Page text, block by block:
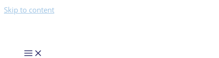
Skip to content